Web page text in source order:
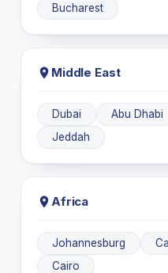
Bucharest
Middle East
Dubai Abu Dhabi
Jeddah
Africa
Johannesburg
Cairo